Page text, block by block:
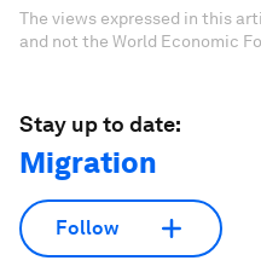
The views expressed in this
and not the World Economic
Stay up to date:
Migration
Follow